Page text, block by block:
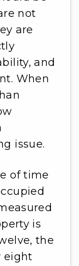
not
are
and
When
issue.
of time
is
the
eight